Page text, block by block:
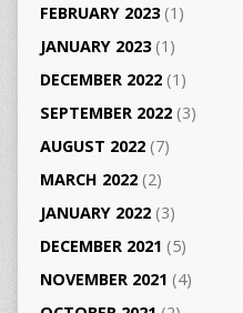
FEBRUARY 2023(1)
JANUARY 2023(1)
DECEMBER 2022(1)
SEPTEMBER 2022(3)
AUGUST 2022(7)
MARCH 2022(2)
JANUARY 2022(3)
DECEMBER 2021 (5)
NOVEMBER 2021 (4)